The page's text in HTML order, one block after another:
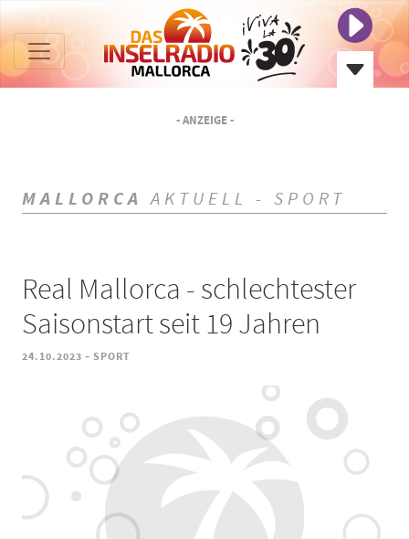
- ANZEIGE -
MALLORCA AKTUELL - SPORT
Real Mallorca - schlechtester
Saisonstart seit 19 Jahren
24.10.2023 - SPORT